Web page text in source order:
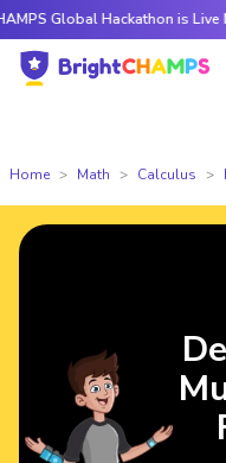
Hackathon is Live Now —
Home Math Calculus